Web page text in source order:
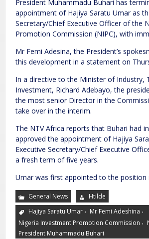
President Muhammadu Buhari has
appointment of Hajiya Saratu Umar as
Secretary/Chief Executive Officer of the
Promotion Commission (NIPC), with
Mr Femi Adesina, the President’s
this development in a statement on
In a directive to the Minister of Industry,
Investment, Richard Adebayo, the
the most senior Director in the
take over in the interim.
The NTV Africa reports that Buhari had
approved the appointment of Hajiya
Executive Secretary/Chief Executive
a fresh term of five years.
Umar was first appointed to the position
General News
Htilde
Hajiya Saratu Umar , Mr Femi Adeshina ,
Nigeria Investment Promotion Commission ,
President Muhammadu Buhari